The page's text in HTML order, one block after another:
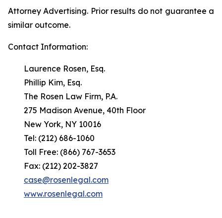
Attorney Advertising. Prior results do not guarantee a
similar outcome.
Contact Information:
Laurence Rosen, Esq.
Phillip Kim, Esq.
The Rosen Law Firm, P.A.
275 Madison Avenue, 40th Floor
New York, NY 10016
Tel: (212) 686-1060
Toll Free: (866) 767-3653
Fax: (212) 202-3827
case@rosenlegal.com
www.rosenlegal.com